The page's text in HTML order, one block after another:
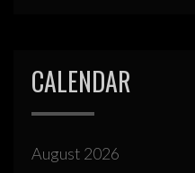
CALENDAR
August 2026